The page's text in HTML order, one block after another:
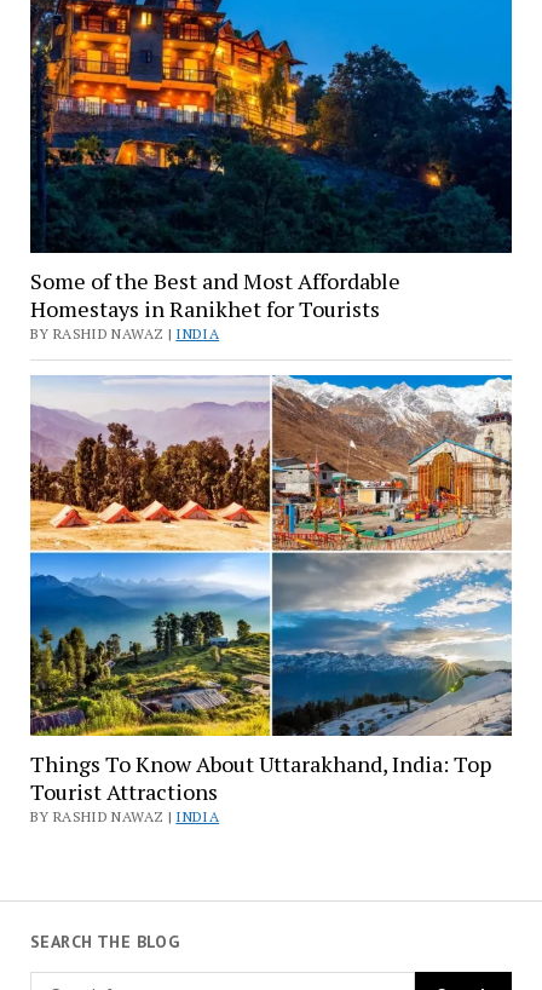
SEARCH THE BLOG
Some of the Best and Most Affordable
Homestays in Ranikhet for Tourists
BY RASHID NAWAZ | INDIA
Things To Know About Uttarakhand, India: Top
Tourist Attractions
BY RASHID NAWAZ | INDIA